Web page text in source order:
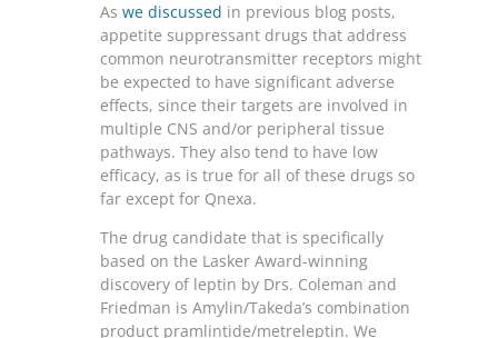
As we discussed in previous blog posts,
appetite suppressant drugs that address
common neurotransmitter receptors might
be expected to have significant adverse
effects, since their targets are involved in
multiple CNS and/or peripheral tissue
pathways. They also tend to have low
efficacy, as is true for all of these drugs so
far except for Qnexa.
The drug candidate that is specifically
based on the Lasker Award-winning
discovery of leptin by Drs. Coleman and
Friedman is Amylin/Takeda’s combination
product pramlintide/metreleptin. We